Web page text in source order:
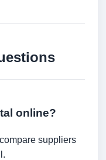
online?
suppliers